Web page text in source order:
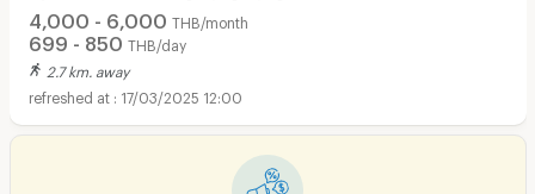
4,000 - 6,000 THB/month
699 - 850 THB/day
2.7 km. away
17/03/2025 12:00